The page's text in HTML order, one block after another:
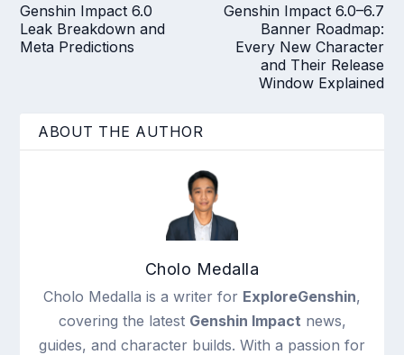
Genshin Impact 6.0
Leak Breakdown and
Meta Predictions
Genshin Impact 6.0–6.7
Banner Roadmap:
Every New Character
and Their Release
Window Explained
ABOUT THE AUTHOR
Cholo Medalla
Cholo Medalla is a writer for ExploreGenshin,
covering the latest Genshin Impact news,
guides, and character builds. With a passion for